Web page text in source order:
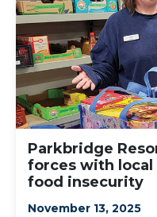
Parkbridge
forces with
food insecurity
November 13, 2025